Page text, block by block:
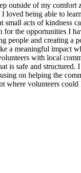
outside of my comfort
loved being able to
acts of kindness
for the opportunities I
people and creating a
a meaningful impact
with local
is safe and structured.
on helping the
where volunteers could